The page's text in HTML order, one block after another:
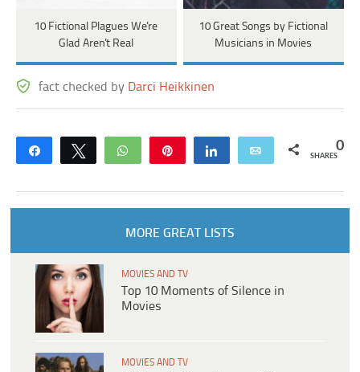
10 Fictional Plagues We're
Glad Aren't Real
10 Great Songs by Fictional
Musicians in Movies
fact checked by Darci Heikkinen
Share Tweet WhatsApp Share Email 0
SHARES
MORE GREAT LISTS
MOVIES AND TV
Top 10 Moments of Silence in
Movies
MOVIES AND TV